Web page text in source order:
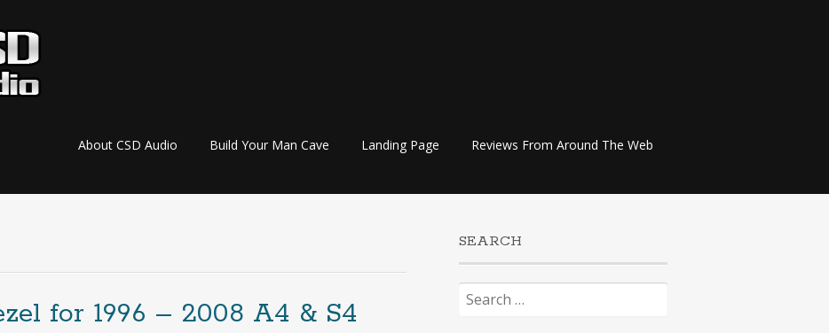
Skip
About CSD Audio Build Your Man Cave Landing Page Reviews From Around The Web
for 1996 – 2008 A4 & S4
SEARCH
Search
for: